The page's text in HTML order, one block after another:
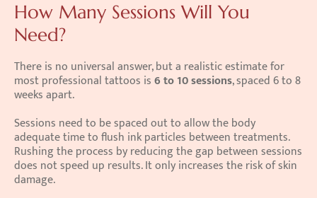
How Many Sessions Will You
Need?
There is no universal answer, but a realistic estimate for
most professional tattoos is 6 to 10 sessions, spaced 6 to 8
weeks apart.
Sessions need to be spaced out to allow the body
adequate time to flush ink particles between treatments.
Rushing the process by reducing the gap between sessions
does not speed up results. It only increases the risk of skin
damage.